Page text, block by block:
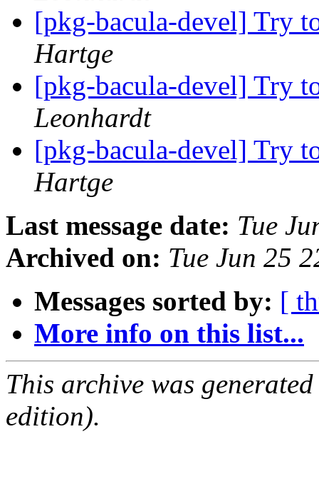
[pkg-bacula-devel] Try
Hartge
[pkg-bacula-devel] Try
Leonhardt
[pkg-bacula-devel] Try
Hartge
Last message date: Tue
Archived on: Tue Jun 25
Messages sorted by: [
More info on this list...
This archive was
edition).